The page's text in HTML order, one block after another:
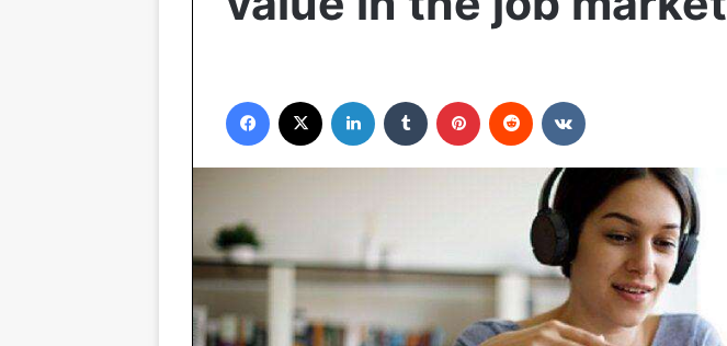
Facebook LinkedIn Tumblr Pinterest Reddit